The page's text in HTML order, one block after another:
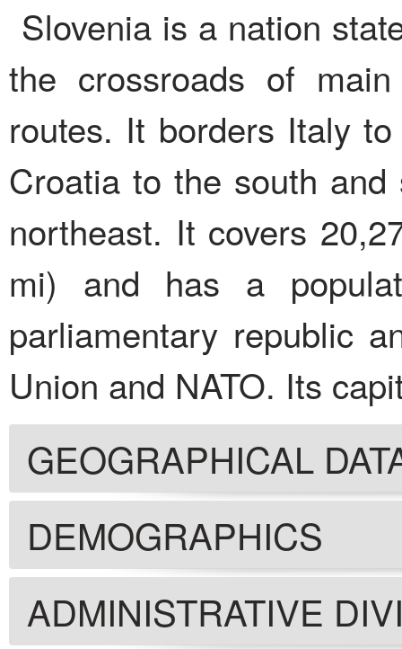
Slovenia is a nation
the crossroads of
routes. It borders Italy
Croatia to the south
northeast. It covers
mi) and has a
parliamentary republic
Union and NATO. Its
GEOGRAPHICAL
DEMOGRAPHICS
ADMINISTRATIVE